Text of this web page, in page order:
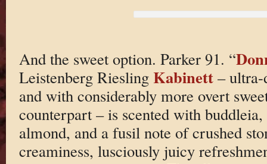
And the sweet option. Parker 91. “
Leistenberg Riesling Kabinett– ultra-
and with considerably more overt
counterpart – is scented with
almond, and a fusil note of crushed
creaminess, lusciously juicy